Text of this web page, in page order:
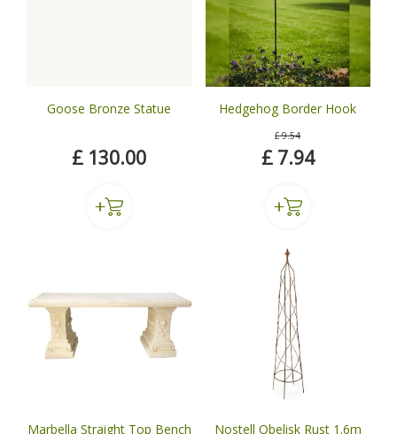
Goose Bronze Statue
£ 130.00
Hedgehog Border Hook
£ 9.54
£ 7.94
Marbella Straight Top Bench Nostell Obelisk Rust 1.6m